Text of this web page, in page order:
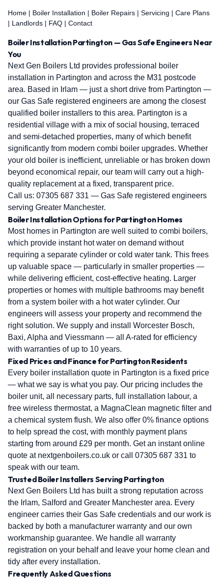
Home | Boiler Installation | Boiler Repairs | Servicing | Care Plans
| Landlords | FAQ | Contact
Boiler Installation Partington — Gas Safe Engineers Near
You
Next Gen Boilers Ltd provides professional boiler
installation in Partington and across the M31 postcode
area. Based in Irlam — just a short drive from Partington —
our Gas Safe registered engineers are among the closest
qualified boiler installers to this area. Partington is a
residential village with a mix of social housing, terraced
and semi-detached properties, many of which benefit
significantly from modern combi boiler upgrades. Whether
your old boiler is inefficient, unreliable or has broken down
beyond economical repair, our team will carry out a high-
quality replacement at a fixed, transparent price.
Call us: 07305 687 331 — Gas Safe registered engineers
serving Greater Manchester.
Boiler Installation Options for Partington Homes
Most homes in Partington are well suited to combi boilers,
which provide instant hot water on demand without
requiring a separate cylinder or cold water tank. This frees
up valuable space — particularly in smaller properties —
while delivering efficient, cost-effective heating. Larger
properties or homes with multiple bathrooms may benefit
from a system boiler with a hot water cylinder. Our
engineers will assess your property and recommend the
right solution. We supply and install Worcester Bosch,
Baxi, Alpha and Viessmann — all A-rated for efficiency
with warranties of up to 10 years.
Fixed Prices and Finance for Partington Residents
Every boiler installation quote in Partington is a fixed price
— what we say is what you pay. Our pricing includes the
boiler unit, all necessary parts, full installation labour, a
free wireless thermostat, a MagnaClean magnetic filter and
a chemical system flush. We also offer 0% finance options
to help spread the cost, with monthly payment plans
starting from around £29 per month. Get an instant online
quote at nextgenboilers.co.uk or call 07305 687 331 to
speak with our team.
Trusted Boiler Installers Serving Partington
Next Gen Boilers Ltd has built a strong reputation across
the Irlam, Salford and Greater Manchester area. Every
engineer carries their Gas Safe credentials and our work is
backed by both a manufacturer warranty and our own
workmanship guarantee. We handle all warranty
registration on your behalf and leave your home clean and
tidy after every installation.
Frequently Asked Questions